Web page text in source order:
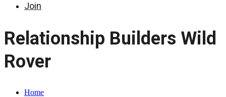
Join
Relationship Builders Wild
Rover
Home